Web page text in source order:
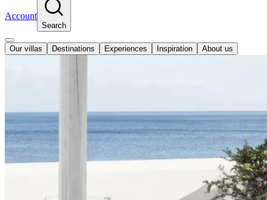
Account
Search
Our villas Destinations Experiences Inspiration About us